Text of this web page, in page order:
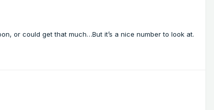
or could get that much…But it’s a nice number to look at.